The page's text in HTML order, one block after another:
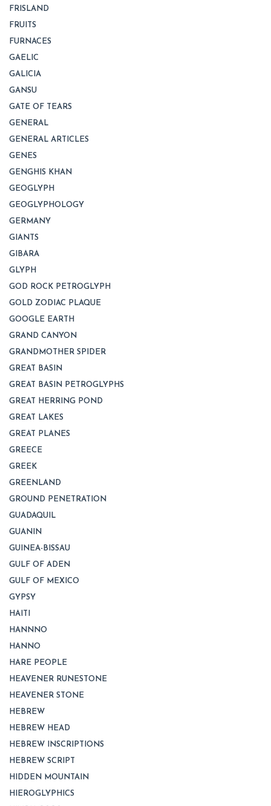
FRISLAND
FRUITS
FURNACES
GAELIC
GALICIA
GANSU
GATE OF TEARS
GENERAL
GENERAL ARTICLES
GENES
GENGHIS KHAN
GEOGLYPH
GEOGLYPHOLOGY
GERMANY
GIANTS
GIBARA
GLYPH
GOD ROCK PETROGLYPH
GOLD ZODIAC PLAQUE
GOOGLE EARTH
GRAND CANYON
GRANDMOTHER SPIDER
GREAT BASIN
GREAT BASIN PETROGLYPHS
GREAT HERRING POND
GREAT LAKES
GREAT PLANES
GREECE
GREEK
GREENLAND
GROUND PENETRATION
GUADAQUIL
GUANIN
GUINEA-BISSAU
GULF OF ADEN
GULF OF MEXICO
GYPSY
HAITI
HANNNO
HANNO
HARE PEOPLE
HEAVENER RUNESTONE
HEAVENER STONE
HEBREW
HEBREW HEAD
HEBREW INSCRIPTIONS
HEBREW SCRIPT
HIDDEN MOUNTAIN
HIEROGLYPHICS